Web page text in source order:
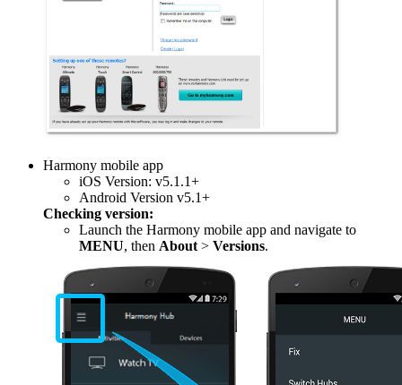
Harmony mobile app
iOS Version: v5.1.1+
Android Version v5.1+
Checking version:
Launch the Harmony mobile app and navigate to
MENU, then About > Versions.